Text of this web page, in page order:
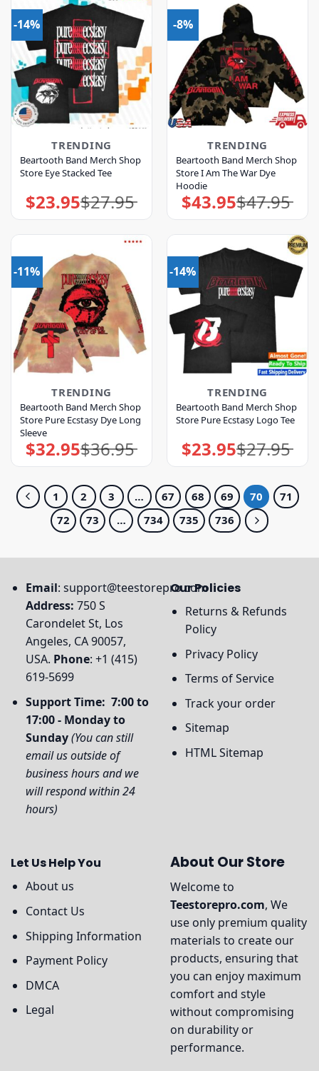
-14%
TRENDING
Beartooth Band Merch Shop
Store Eye Stacked Tee
$27.95
Original
price
was:
$23.95Current
price
is:
-8%
TRENDING
Beartooth Band Merch Shop
Store I Am The War Dye
Hoodie
$47.95
Original
price
was:
$43.95Current
price
is:
-11%
TRENDING
Beartooth Band Merch Shop
Store Pure Ecstasy Dye Long
Sleeve
$36.95
Original
price
was:
$32.95Current
price
is:
-14%
TRENDING
Beartooth Band Merch Shop
Store Pure Ecstasy Logo Tee
$27.95
Original
price
was:
$23.95Current
price
is:
1 2 3 … 67 68 69 70
71
72
73 … 734 735 736
Email: support@teestorepro.com
Address: 750 S
Carondelet St, Los
Angeles, CA 90057,
USA. Phone: +1 (415)
619-5699
Support Time: 7:00 to
17:00 - Monday to
Sunday(You can still
email us outside of
business hours and we
will respond within 24
hours)
Our Policies
Returns & Refunds
Policy
Privacy Policy
Terms of Service
Track your order
Sitemap
HTML Sitemap
Let Us Help You
About us
Contact Us
Shipping Information
Payment Policy
DMCA
Legal
About Our Store
Welcome to
Teestorepro.com, We
use only premium quality
materials to create our
products, ensuring that
you can enjoy maximum
comfort and style
without compromising
on durability or
performance.